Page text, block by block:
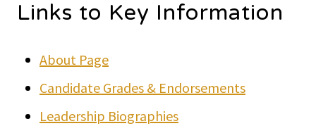
Links to Key Information
About Page
Candidate Grades & Endorsements
Leadership Biographies